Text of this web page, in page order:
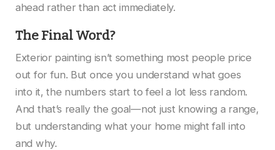
ahead rather than act immediately.
The Final Word?
Exterior painting isn’t something most people price
out for fun. But once you understand what goes
into it, the numbers start to feel a lot less random.
And that’s really the goal—not just knowing a range,
but understanding what your home might fall into
and why.